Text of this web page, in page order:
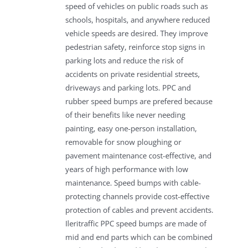
speed of vehicles on public roads such as
schools, hospitals, and anywhere reduced
vehicle speeds are desired. They improve
pedestrian safety, reinforce stop signs in
parking lots and reduce the risk of
accidents on private residential streets,
driveways and parking lots. PPC and
rubber speed bumps are prefered because
of their benefits like never needing
painting, easy one-person installation,
removable for snow ploughing or
pavement maintenance cost-effective, and
years of high performance with low
maintenance. Speed bumps with cable-
protecting channels provide cost-effective
protection of cables and prevent accidents.
Ileritraffic PPC speed bumps are made of
mid and end parts which can be combined